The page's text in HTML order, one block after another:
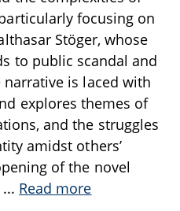
focusing on
Stöger, whose
to public scandal and
is laced with
explores themes of
and the struggles
amidst others’
of the novel
... Read more